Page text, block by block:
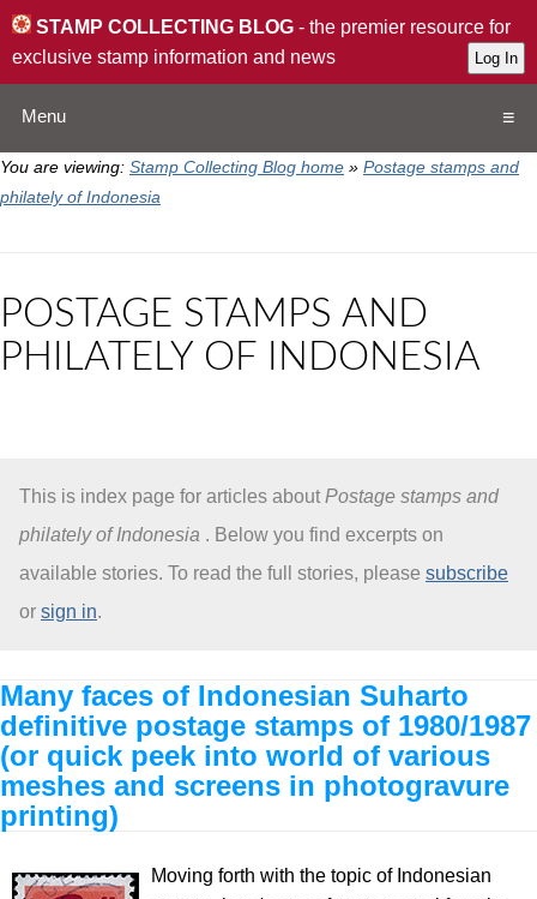
STAMP COLLECTING BLOG - the premier resource for
exclusive stamp information and news
Menu
QA
Subscribe
You are viewing: Stamp Collecting Blog home » Postage stamps and
philately of Indonesia
POSTAGE STAMPS AND
PHILATELY OF INDONESIA
This is index page for articles about Postage stamps and
philately of Indonesia . Below you find excerpts on
available stories. To read the full stories, please subscribe
or sign in.
Many faces of Indonesian Suharto
definitive postage stamps of 1980/1987
(or quick peek into world of various
meshes and screens in photogravure
printing)
Moving forth with the topic of Indonesian